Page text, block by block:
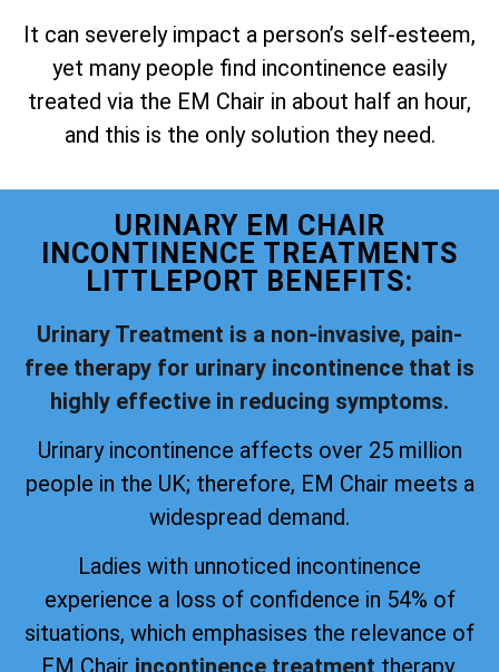
It can severely impact a person’s self-esteem,
yet many people find incontinence easily
treated via the EM Chair in about half an hour,
and this is the only solution they need.
URINARY EM CHAIR
INCONTINENCE TREATMENTS
LITTLEPORT BENEFITS:
Urinary Treatment is a non-invasive, pain-
free therapy for urinary incontinence that is
highly effective in reducing symptoms.
Urinary incontinence affects over 25 million
people in the UK; therefore, EM Chair meets a
widespread demand.
Ladies with unnoticed incontinence
experience a loss of confidence in 54% of
situations, which emphasises the relevance of